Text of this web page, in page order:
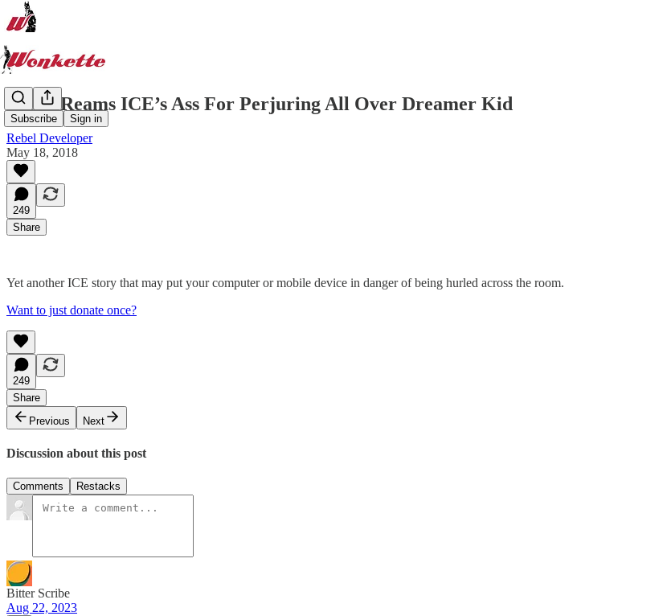
Subscribe Sign in
Judge Reams ICE’s Ass For Perjuring All Over Dreamer Kid
Rebel Developer
May 18, 2018
249
Share
Yet another ICE story that may put your computer or mobile device in danger of being hurled across the room.
Want to just donate once?
249
Share
Previous
Next
Discussion about this post
Comments Restacks
Bitter Scribe
Aug 22, 2023